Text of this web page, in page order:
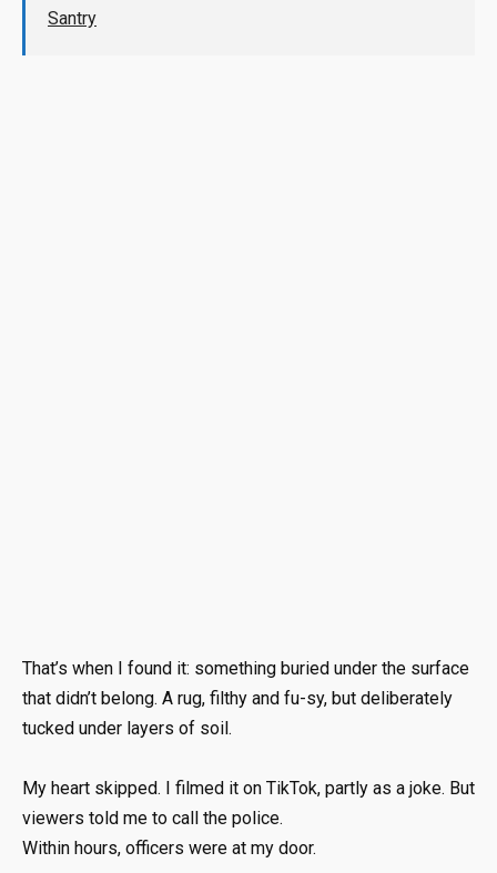
Santry
That’s when I found it: something buried under the surface
that didn’t belong. A rug, filthy and fu-sy, but deliberately
tucked under layers of soil.
My heart skipped. I filmed it on TikTok, partly as a joke. But
viewers told me to call the police.
Within hours, officers were at my door.